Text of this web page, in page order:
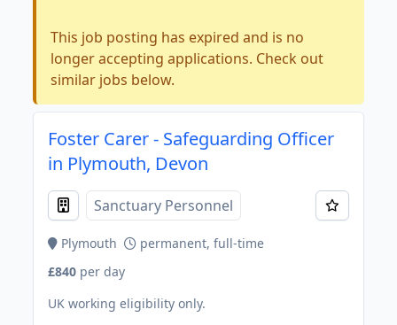
This job posting has expired and is no
longer accepting applications. Check out
similar jobs below.
Foster Carer - Safeguarding Officer
in Plymouth, Devon
Sanctuary Personnel
Plymouth
permanent, full-time
£840 per day
UK working eligibility only.